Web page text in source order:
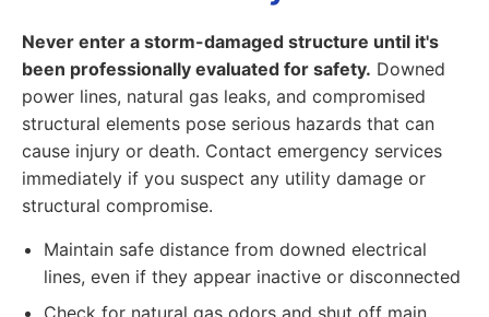
Never enter a storm-damaged structure until it's
been professionally evaluated for safety. Downed
power lines, natural gas leaks, and compromised
structural elements pose serious hazards that can
cause injury or death. Contact emergency services
immediately if you suspect any utility damage or
structural compromise.
Maintain safe distance from downed electrical
lines, even if they appear inactive or disconnected
Check for natural gas odors and shut off main